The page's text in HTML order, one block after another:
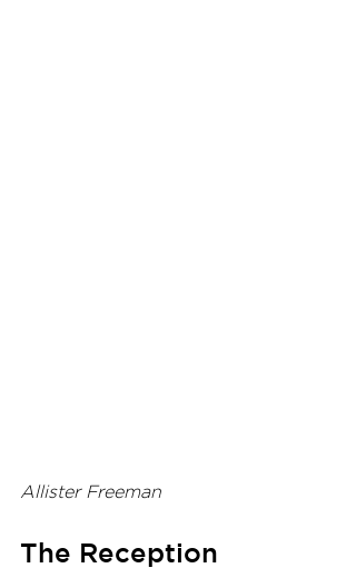
Allister Freeman
The Reception